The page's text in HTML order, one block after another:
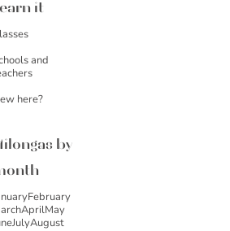
it
and
here?
by
February
AprilMay
JulyAugust